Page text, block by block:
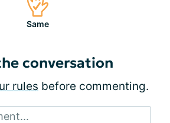
Same
conversation
rules before commenting.